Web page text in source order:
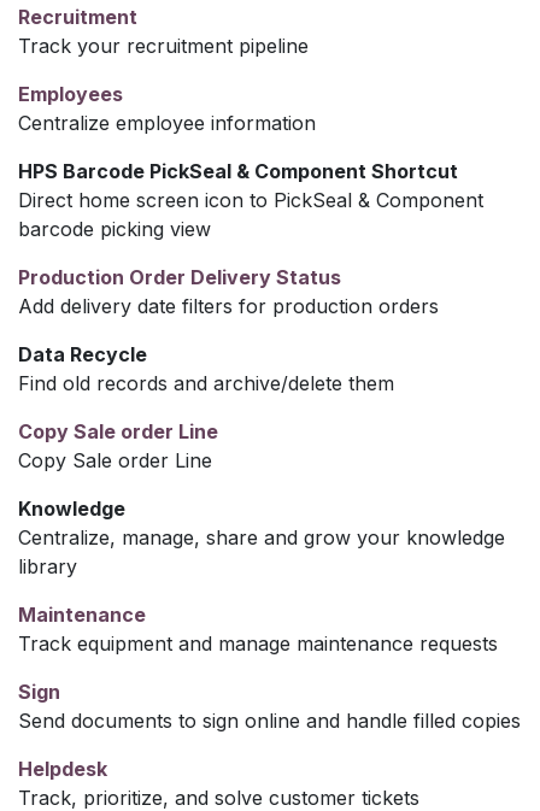
Recruitment
Track your recruitment pipeline
Employees
Centralize employee information
HPS Barcode PickSeal & Component Shortcut
Direct home screen icon to PickSeal & Component
barcode picking view
Production Order Delivery Status
Add delivery date filters for production orders
Data Recycle
Find old records and archive/delete them
Copy Sale order Line
Copy Sale order Line
Knowledge
Centralize, manage, share and grow your knowledge
library
Maintenance
Track equipment and manage maintenance requests
Sign
Send documents to sign online and handle filled copies
Helpdesk
Track, prioritize, and solve customer tickets